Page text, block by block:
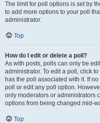
The limit for poll options is set by
to add more options to your poll
administrator.
Top
How do I edit or delete a poll?
As with posts, polls can only be
administrator. To edit a poll, click
has the poll associated with it. If
poll or edit any poll option.
only moderators or administrators
options from being changed mid-
Top